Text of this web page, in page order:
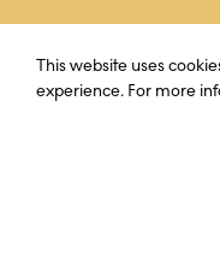
This website uses
experience. For more